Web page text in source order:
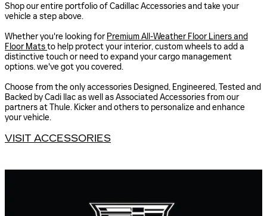
Shop our entire portfolio of Cadillac Accessories and take your
vehicle a step above.
Whether you're looking for Premium All-Weather Floor Liners and
Floor Matsto help protect your interior, custom wheels to add a
distinctive touch or need to expand your cargo management
options. we've got you covered.
Choose from the only accessories Designed, Engineered, Tested and
Backed by Cadi llac as well as Associated Accessories from our
partners at Thule. Kicker and others to personalize and enhance
your vehicle.
VISIT ACCESSORIES